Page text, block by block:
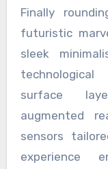
Finally
futuristic
sleek
surface
augmented
sensors
experience